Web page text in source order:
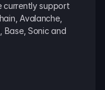
currently support
Avalanche,
Base, Sonic and